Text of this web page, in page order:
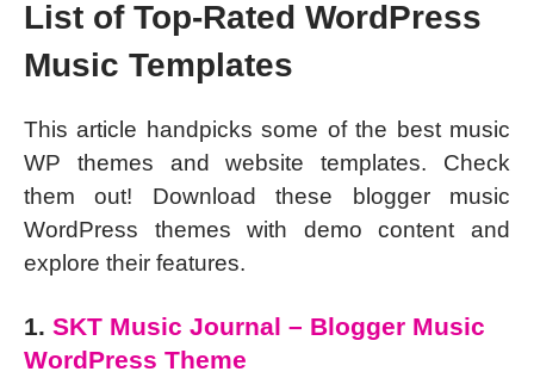
List of Top-Rated WordPress
Music Templates
This article handpicks some of the best music
WP themes and website templates. Check
them out! Download these blogger music
WordPress themes with demo content and
explore their features.
1. SKT Music Journal – Blogger Music
WordPress Theme